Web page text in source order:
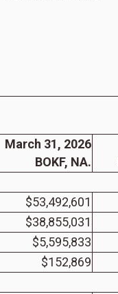
March 31, 2026
BOKF, NA.
$53,492,601
$38,855,031
$5,595,833
$152,869